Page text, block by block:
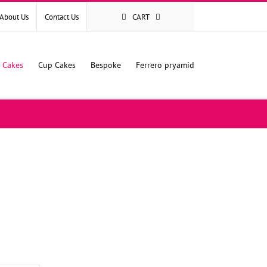
About Us Contact Us CART
Cup Cakes Bespoke Ferrero pryamid